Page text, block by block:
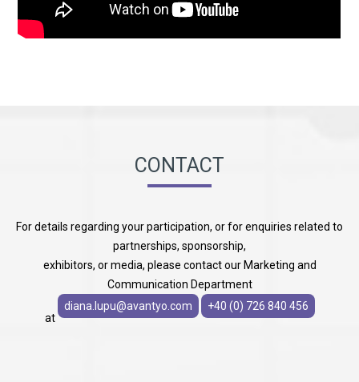
CONTACT
For details regarding your participation, or for enquiries related to
partnerships, sponsorship,
exhibitors, or media, please contact our Marketing and
Communication Department
at
diana.lupu@avantyo.com +40 (0) 726 840 456